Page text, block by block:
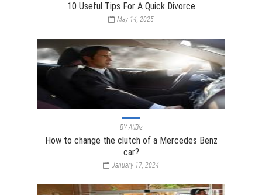
10 Useful Tips For A Quick Divorce
May 14, 2025
BYAtiBiz
How to change the clutch of a Mercedes Benz
car?
January 17, 2024